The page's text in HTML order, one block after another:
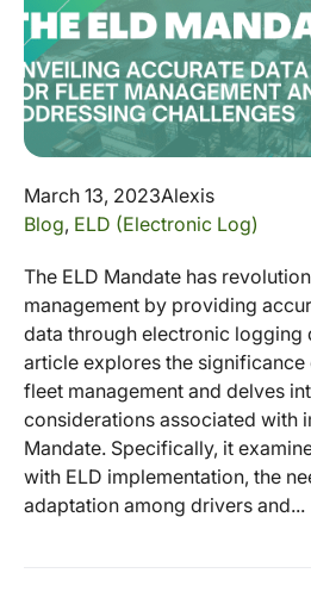
March 13, 2023Alexis
Blog, ELD (Electronic Log)
The ELD Mandate has
management by providing
data through electronic logging
article explores the
fleet management and delves
considerations associated with
Mandate. Specifically, it
with ELD implementation, the
adaptation among drivers and...